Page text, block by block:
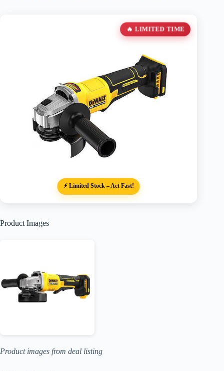
🔥 LIMITED TIME
⚡ Limited Stock – Act Fast!
Product Images
Product images from deal listing